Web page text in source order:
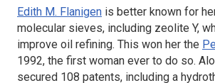
Edith M. Flanigen is better known for
molecular sieves, including zeolite Y,
improve oil refining. This won her the
1992, the first woman ever to do so.
secured 108 patents, including a